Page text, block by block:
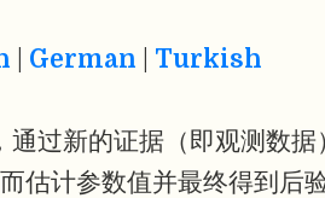
German Turkish
过新的证据（即观测数据
估计参数值并最终得到后